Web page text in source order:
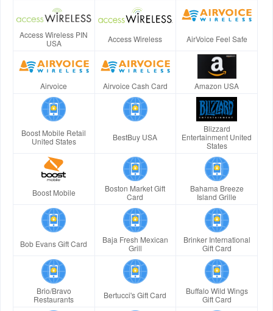
Access Wireless PIN
USA
Access Wireless AirVoice Feel Safe
Airvoice Airvoice Cash Card Amazon USA
Boost Mobile Retail
United States
BestBuy USA
Blizzard
Entertainment United
States
Boost Mobile
Boston Market Gift
Card
Bahama Breeze
Island Grille
Bob Evans Gift Card
Baja Fresh Mexican
Grill
Brinker International
Gift Card
Brio/Bravo
Restaurants
Bertucci's Gift Card
Buffalo Wild Wings
Gift Card